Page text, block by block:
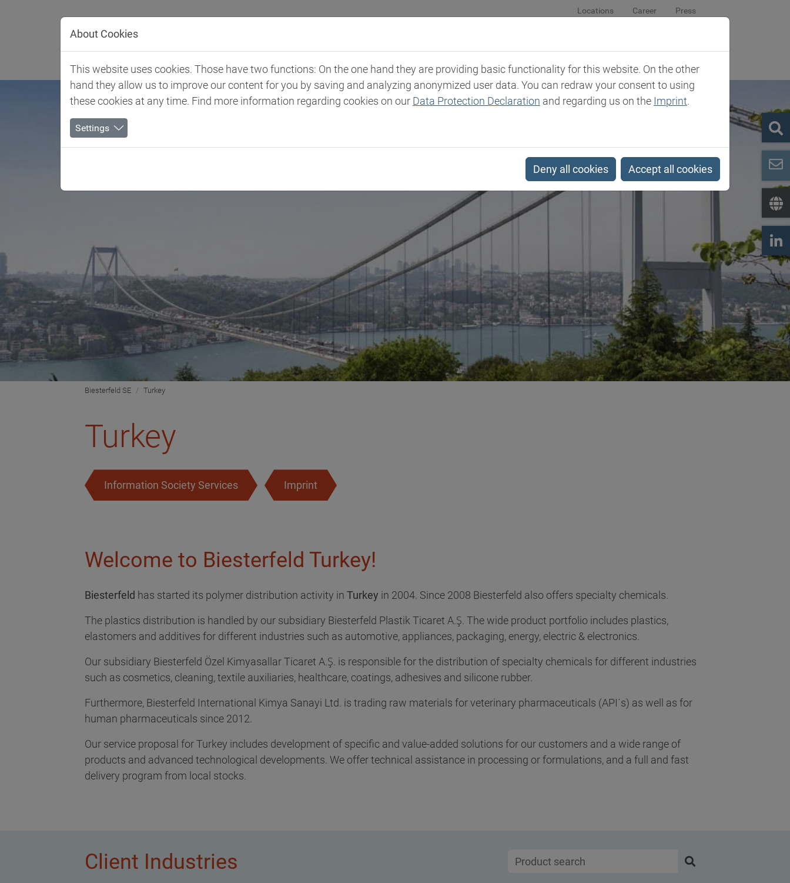
Locations Career Press
Client Industries Markets & Products Expertise Newsroom Company Contact
Biesterfeld SE Turkey
Turkey
Information Society Services Imprint
Welcome to Biesterfeld Turkey!
Biesterfeld has started its polymer distribution activity in Turkey in 2004. Since 2008 Biesterfeld also offers specialty chemicals.
The plastics distribution is handled by our subsidiary Biesterfeld Plastik Ticaret A.Ş. The wide product portfolio includes plastics,
elastomers and additives for different industries such as automotive, appliances, packaging, energy, electric & electronics.
Our subsidiary Biesterfeld Özel Kimyasallar Ticaret A.Ş. is responsible for the distribution of specialty chemicals for different industries
such as cosmetics, cleaning, textile auxiliaries, healthcare, coatings, adhesives and silicone rubber.
Furthermore, Biesterfeld International Kimya Sanayi Ltd. is trading raw materials for veterinary pharmaceuticals (API´s) as well as for
human pharmaceuticals since 2012.
Our service proposal for Turkey includes development of specific and value-added solutions for our customers and a wide range of
products and advanced technological developments. We offer technical assistance in processing or formulations, and a full and fast
delivery program from local stocks.
Client Industries
About Cookies
This website uses cookies. Those have two functions: On the one hand they are providing basic functionality for this website. On the other
hand they allow us to improve our content for you by saving and analyzing anonymized user data. You can redraw your consent to using
these cookies at any time. Find more information regarding cookies on our Data Protection Declaration and regarding us on the Imprint.
Settings
Deny all cookies Accept all cookies